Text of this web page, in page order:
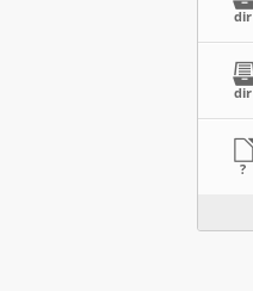
dir
dir
?